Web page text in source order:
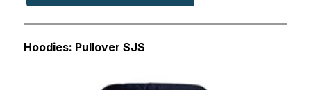
Hoodies: Pullover SJS